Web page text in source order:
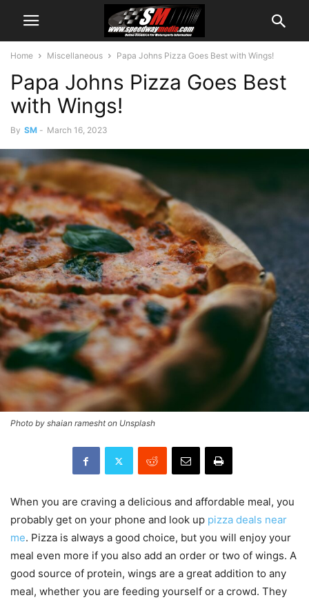
Home Miscellaneous Papa Johns Pizza Goes Best with Wings!
Papa Johns Pizza Goes Best
with Wings!
By SM - March 16, 2023
Photo by shaian ramesht on Unsplash
When you are craving a delicious and affordable meal, you
probably get on your phone and look up pizza deals near
me. Pizza is always a good choice, but you will enjoy your
meal even more if you also add an order or two of wings. A
good source of protein, wings are a great addition to any
meal, whether you are feeding yourself or a crowd. They